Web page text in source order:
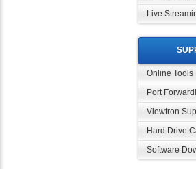
Live
Online Tools
Port
Viewtron
Hard Drive
Software